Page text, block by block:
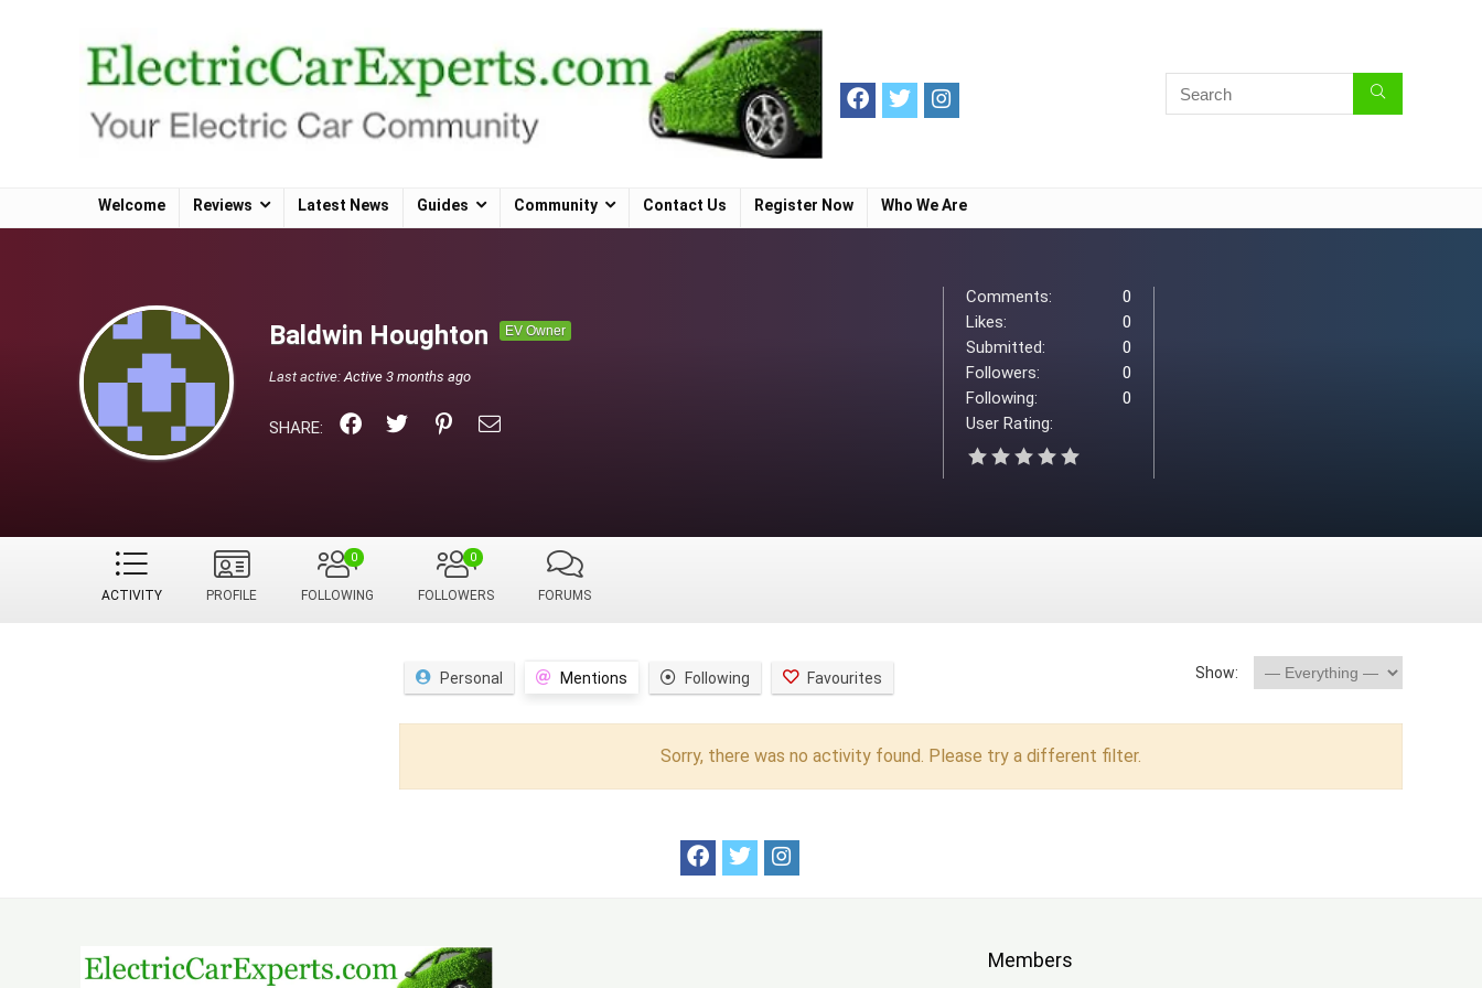
Welcome Reviews Latest News Guides Community Contact Us Register Now Who We Are
Baldwin Houghton EV Owner
Last active:Active 3 months ago
SHARE:
Comments:
0
Likes:
0
Submitted:
0
Followers:
0
Following:
0
User Rating:
ACTIVITY PROFILE FOLLOWING
0
FOLLOWERS
0
FORUMS
Personal Mentions Following Favourites Show:
Sorry, there was no activity found. Please try a different filter.
Members